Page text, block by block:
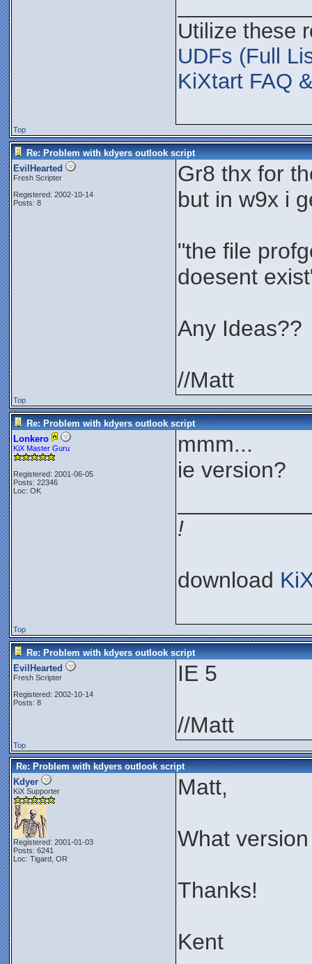
Utilize these
UDFs (Full
KiXtart FAQ
Top
Re: Problem with kdyers outlook script
EvilHearted
Fresh Scripter
Registered: 2002-10-14
Posts: 8
Gr8 thx for
but in w9x i
"the file
doesent
Any Ideas??
//Matt
Top
Re: Problem with kdyers outlook script
Lonkero
KiX Master Guru
Registered: 2001-06-05
Posts: 22346
Loc: OK
mmm...
ie version?
!
download
Top
Re: Problem with kdyers outlook script
EvilHearted
Fresh Scripter
Registered: 2002-10-14
Posts: 8
IE 5
//Matt
Top
Re: Problem with kdyers outlook script
Kdyer
KiX Supporter
Registered: 2001-01-03
Posts: 6241
Loc: Tigard, OR
Matt,
What
Thanks!
Kent